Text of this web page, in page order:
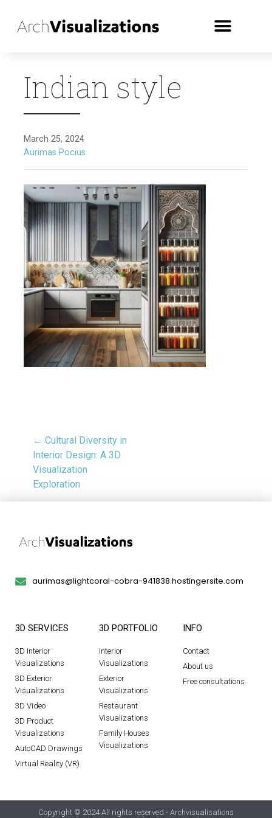
Indian style
March 25, 2024
Aurimas Pocius
← Cultural Diversity in
Interior Design: A 3D
Visualization
Exploration
aurimas@lightcoral-cobra-941838.hostingersite.com
3D SERVICES
3D Interior
Visualizations
3D Exterior
Visualizations
3D Video
3D Product
Visualizations
AutoCAD Drawings
Virtual Reality (VR)
3D PORTFOLIO
Interior
Visualizations
Exterior
Visualizations
Restaurant
Visualizations
Family Houses
Visualizations
INFO
Contact
About us
Free consultations
Copyright © 2024 All rights reserved - Archvisualisations